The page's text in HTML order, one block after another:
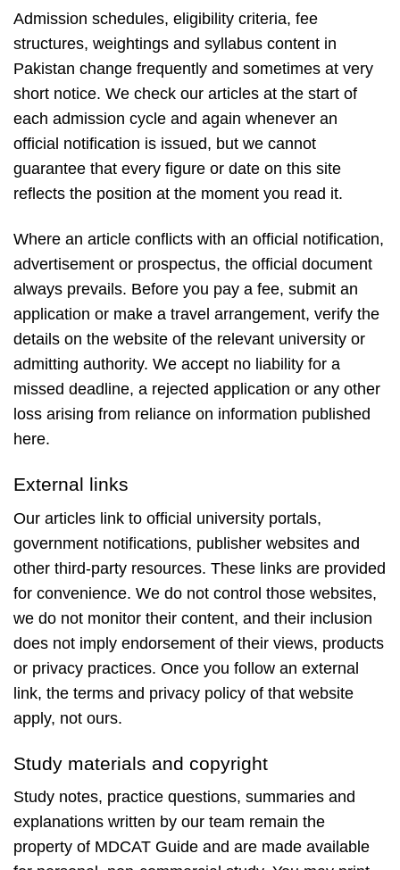
Admission schedules, eligibility criteria, fee
structures, weightings and syllabus content in
Pakistan change frequently and sometimes at very
short notice. We check our articles at the start of
each admission cycle and again whenever an
official notification is issued, but we cannot
guarantee that every figure or date on this site
reflects the position at the moment you read it.
Where an article conflicts with an official notification,
advertisement or prospectus, the official document
always prevails. Before you pay a fee, submit an
application or make a travel arrangement, verify the
details on the website of the relevant university or
admitting authority. We accept no liability for a
missed deadline, a rejected application or any other
loss arising from reliance on information published
here.
External links
Our articles link to official university portals,
government notifications, publisher websites and
other third-party resources. These links are provided
for convenience. We do not control those websites,
we do not monitor their content, and their inclusion
does not imply endorsement of their views, products
or privacy practices. Once you follow an external
link, the terms and privacy policy of that website
apply, not ours.
Study materials and copyright
Study notes, practice questions, summaries and
explanations written by our team remain the
property of MDCAT Guide and are made available